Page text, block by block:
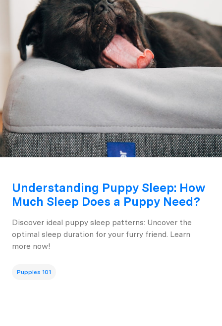
Understanding Puppy Sleep: How
Much Sleep Does a Puppy Need?
Discover ideal puppy sleep patterns: Uncover the
optimal sleep duration for your furry friend. Learn
more now!
Puppies 101